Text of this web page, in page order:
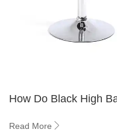
How Do Black High
Read More